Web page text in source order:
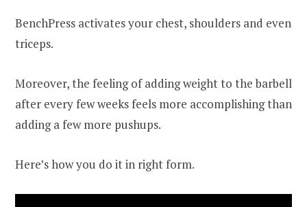
BenchPress activates your chest, shoulders and even
triceps.
Moreover, the feeling of adding weight to the barbell
after every few weeks feels more accomplishing than
adding a few more pushups.
Here’s how you do it in right form.